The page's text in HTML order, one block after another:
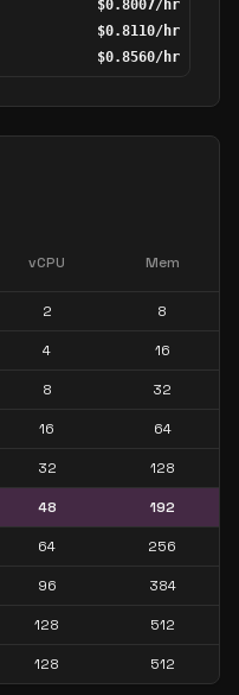
$0.8007/hr
$0.8110/hr
$0.8560/hr
vCPU Mem
2 8
4 16
8 32
16 64
32 128
48 192
64 256
96 384
128 512
128 512